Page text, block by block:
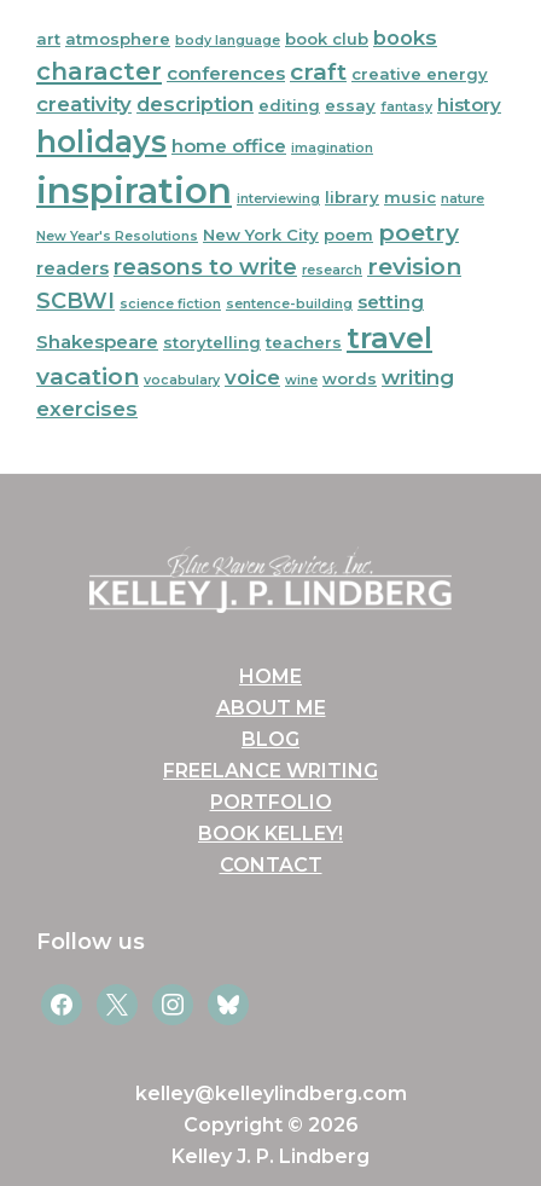
art atmosphere body language book club books
character conferences craft creative energy
creativity description editing essay fantasy history
holidays home office imagination
inspiration interviewing library music nature
New Year's Resolutions New York City poem poetry
readers reasons to write research revision
SCBWI science fiction sentence-building setting
Shakespeare storytelling teachers travel
vacation vocabulary voice wine words writing
exercises
HOME
ABOUT ME
BLOG
FREELANCE WRITING
PORTFOLIO
BOOK KELLEY!
CONTACT
Follow us
facebook
x instagram
bluesky
kelley@kelleylindberg.com
Copyright © 2026
Kelley J. P. Lindberg